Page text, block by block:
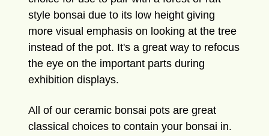
style bonsai due to its low height giving
more visual emphasis on looking at the tree
instead of the pot. It's a great way to refocus
the eye on the important parts during
exhibition displays.
All of our ceramic bonsai pots are great
classical choices to contain your bonsai in.